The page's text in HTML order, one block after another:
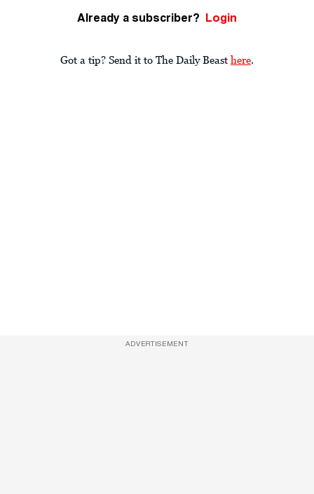
Already a subscriber? Login
Got a tip? Send it to The Daily Beast here.
ADVERTISEMENT